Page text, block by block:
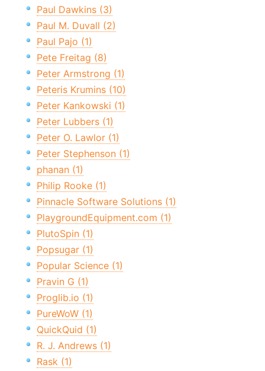
Paul Dawkins (3)
Paul M. Duvall (2)
Paul Pajo (1)
Pete Freitag (8)
Peter Armstrong (1)
Peteris Krumins (10)
Peter Kankowski (1)
Peter Lubbers (1)
Peter O. Lawlor (1)
Peter Stephenson (1)
phanan (1)
Philip Rooke (1)
Pinnacle Software Solutions (1)
PlaygroundEquipment.com (1)
PlutoSpin (1)
Popsugar (1)
Popular Science (1)
Pravin G (1)
Proglib.io (1)
PureWoW (1)
QuickQuid (1)
R. J. Andrews (1)
Rask (1)